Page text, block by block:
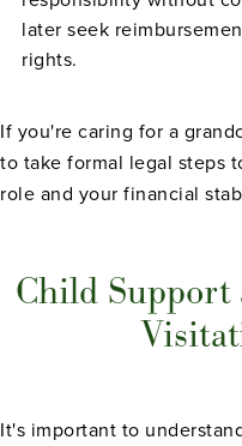
later seek
rights.
If you're caring for a
to take formal legal steps
role and your financial
Child Support
It's important to